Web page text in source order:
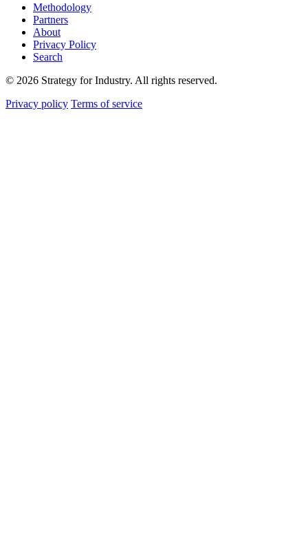
Methodology
Partners
About
Privacy Policy
Search
© 2026 Strategy for Industry. All rights reserved.
Privacy policy Terms of service